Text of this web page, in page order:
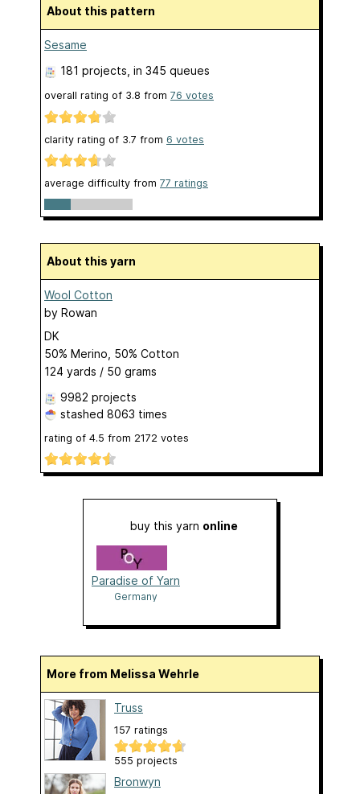
About this pattern
Sesame
181 projects , in 345 queues
overall rating of 3.8 from 76 votes
clarity rating of 3.7 from 6 votes
average difficulty from 77 ratings
About this yarn
Wool Cotton
by Rowan
DK
50% Merino, 50% Cotton
124 yards / 50 grams
9982 projects
stashed 8063 times
rating of 4.5 from 2172 votes
buy this yarn online
Paradise of Yarn
Germany
More from Melissa Wehrle
Truss
157 ratings
555 projects
Bronwyn